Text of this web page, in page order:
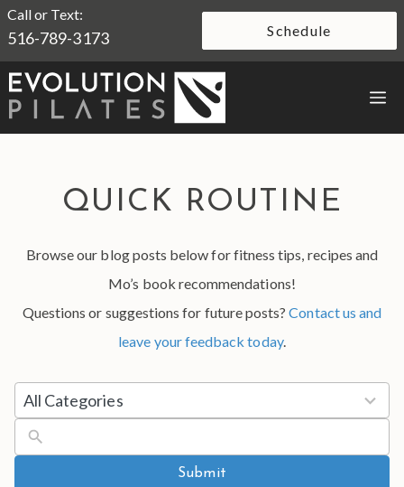
Skip
to
content
Call or Text:
516-789-3173 Schedule
QUICK ROUTINE
Browse our blog posts below for fitness tips, recipes and
Mo’s book recommendations!
Questions or suggestions for future posts?Contact us and
leave your feedback today.
All Categories
results
available
Submit